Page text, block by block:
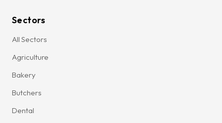
Sectors
All Sectors
Agriculture
Bakery
Butchers
Dental